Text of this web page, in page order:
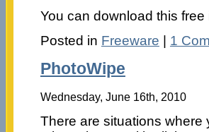
You can download this
Posted in Freeware 1
PhotoWipe
Wednesday, June 16th, 2010
There are situations where